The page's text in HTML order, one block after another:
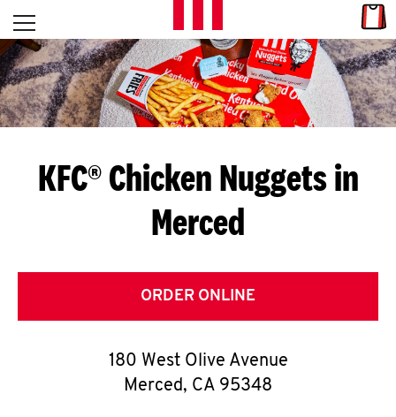
Skip to content
L
E
T
S
G
E
T
O
Open mobile menu
Return to Nav
KFC® Chicken Nuggets in
Merced
ORDER ONLINE
180 West Olive Avenue
Merced, CA 95348